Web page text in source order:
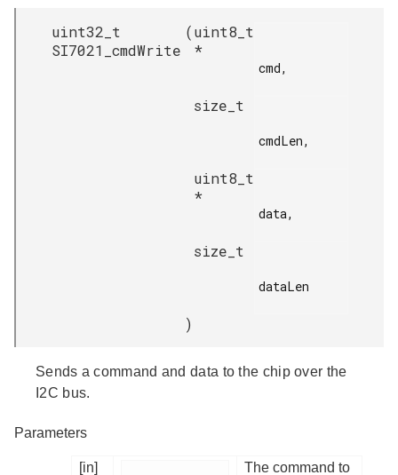
uint32_t
SI7021_cmdWrite
(uint8_t
*
cmd,
size_t
cmdLen,
uint8_t
*
data,
size_t
dataLen
)
Sends a command and data to the chip over the
I2C bus.
Parameters
[in] The command to